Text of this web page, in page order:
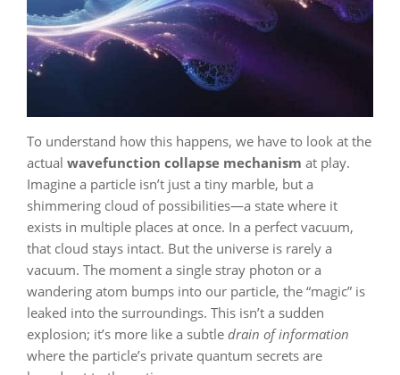
To understand how this happens, we have to look at the
actual wavefunction collapse mechanism at play.
Imagine a particle isn’t just a tiny marble, but a
shimmering cloud of possibilities—a state where it
exists in multiple places at once. In a perfect vacuum,
that cloud stays intact. But the universe is rarely a
vacuum. The moment a single stray photon or a
wandering atom bumps into our particle, the “magic” is
leaked into the surroundings. This isn’t a sudden
explosion; it’s more like a subtle drain of information
where the particle’s private quantum secrets are